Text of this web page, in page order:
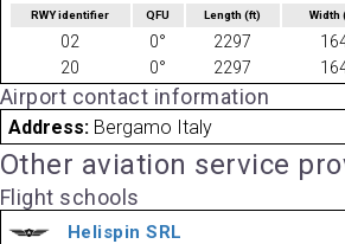
RWY identifier QFU Length(ft) Width
02 0° 2297
20
0° 2297
Airport contact information
Address: Bergamo Italy
Other aviation service
Flight schools
Helispin SRL